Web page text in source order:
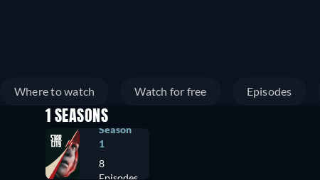
Where to watch Watch for free Episodes
1 SEASONS
Season
1
8
Episodes